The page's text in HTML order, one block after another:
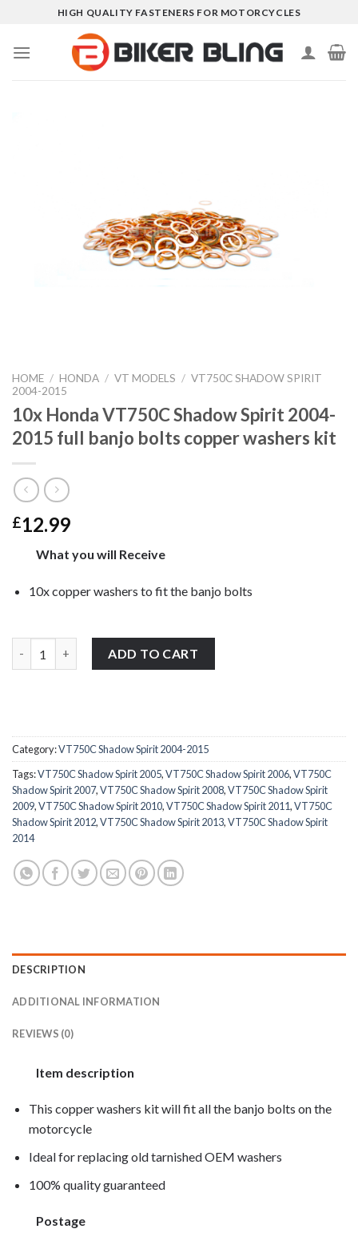
content
HIGH QUALITY FASTENERS FOR MOTORCYCLES
HOME / HONDA / VT MODELS / VT750C SHADOW SPIRIT
2004-2015
10x Honda VT750C Shadow Spirit 2004-
2015 full banjo bolts copper washers kit
£12.99
What you will Receive
10x copper washers to fit the banjo bolts
ADD TO CART
Category:VT750C Shadow Spirit 2004-2015
Tags:VT750C Shadow Spirit 2005,VT750C Shadow Spirit 2006,VT750C
Shadow Spirit 2007,VT750C Shadow Spirit 2008,VT750C Shadow Spirit
2009,VT750C Shadow Spirit 2010,VT750C Shadow Spirit 2011,VT750C
Shadow Spirit 2012,VT750C Shadow Spirit 2013,VT750C Shadow Spirit
2014
DESCRIPTION
ADDITIONAL INFORMATION
REVIEWS (0)
Item description
This copper washers kit will fit all the banjo bolts on the
motorcycle
Ideal for replacing old tarnished OEM washers
100% quality guaranteed
Postage